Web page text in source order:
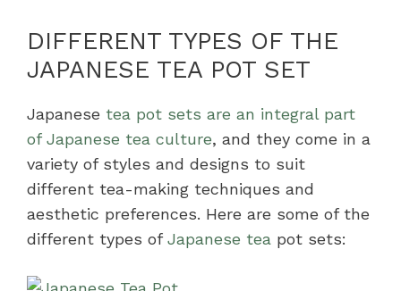
DIFFERENT TYPES OF THE
JAPANESE TEA POT SET
Japanese tea pot sets are an integral part
of Japanese tea culture, and they come in a
variety of styles and designs to suit
different tea-making techniques and
aesthetic preferences. Here are some of the
different types ofJapanese tea pot sets: